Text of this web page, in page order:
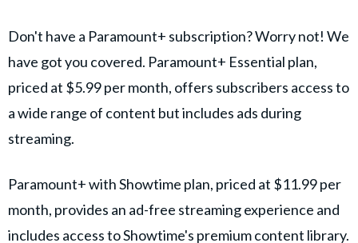
Don't have a Paramount+ subscription? Worry not! We
have got you covered. Paramount+ Essential plan,
priced at $5.99 per month, offers subscribers access to
a wide range of content but includes ads during
streaming.
Paramount+ with Showtime plan, priced at $11.99 per
month, provides an ad-free streaming experience and
includes access to Showtime's premium content library.